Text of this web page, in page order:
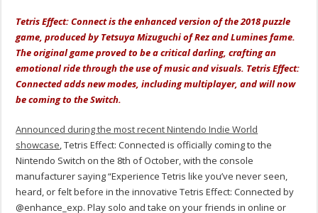
Tetris Effect: Connect is the enhanced version of the 2018 puzzle
game, produced by Tetsuya Mizuguchi of Rez and Lumines fame.
The original game proved to be a critical darling, crafting an
emotional ride through the use of music and visuals. Tetris Effect:
Connected adds new modes, including multiplayer, and will now
be coming to the Switch.
Announced during the most recent Nintendo Indie World
showcase, Tetris Effect: Connected is officially coming to the
Nintendo Switch on the 8th of October, with the console
manufacturer saying “Experience Tetris like you’ve never seen,
heard, or felt before in the innovative Tetris Effect: Connected by
@enhance_exp. Play solo and take on your friends in online or